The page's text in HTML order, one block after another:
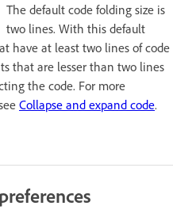
The default code folding size is
two lines. With this default
have at least two lines of code
that are lesser than two lines
the code. For more
Collapse and expand code.